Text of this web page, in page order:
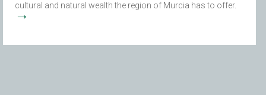
cultural and natural wealth the region of Murcia has to offer.
→